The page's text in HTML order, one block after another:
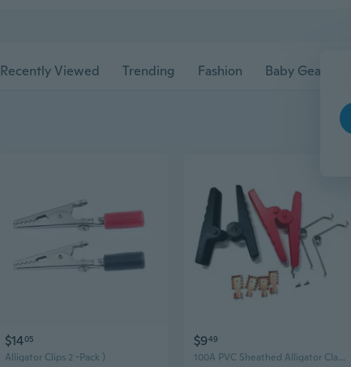
Recently Viewed Trending Fashion Baby Gear
$1405
Alligator Clips 2 -Pack )
$949
100A PVC Sheathed Alligator Clamps Crocodile Clips Insulated Battery Clip for Various Electrical Projects